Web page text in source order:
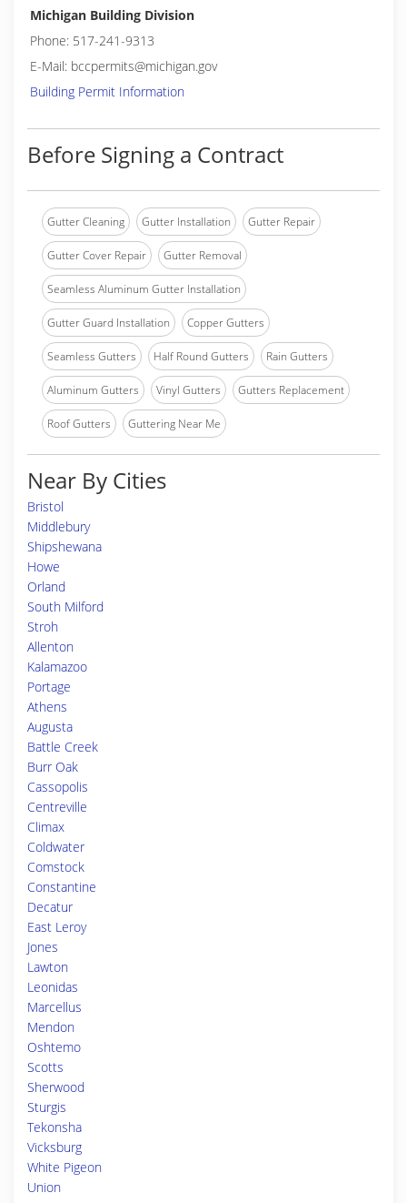
Michigan Building Division
Phone: 517-241-9313
E-Mail: bccpermits@michigan.gov
Building Permit Information
Before Signing a Contract
Gutter Cleaning Gutter Installation Gutter Repair
Gutter Cover Repair Gutter Removal
Seamless Aluminum Gutter Installation
Gutter Guard Installation Copper Gutters
Seamless Gutters Half Round Gutters Rain Gutters
Aluminum Gutters Vinyl Gutters Gutters Replacement
Roof Gutters Guttering Near Me
Near By Cities
Bristol
Middlebury
Shipshewana
Howe
Orland
South Milford
Stroh
Allenton
Kalamazoo
Portage
Athens
Augusta
Battle Creek
Burr Oak
Cassopolis
Centreville
Climax
Coldwater
Comstock
Constantine
Decatur
East Leroy
Jones
Lawton
Leonidas
Marcellus
Mendon
Oshtemo
Scotts
Sherwood
Sturgis
Tekonsha
Vicksburg
White Pigeon
Union